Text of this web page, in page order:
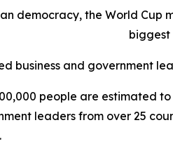
democracy, the World Cup
biggest
business and government
people are estimated
leaders from over 25